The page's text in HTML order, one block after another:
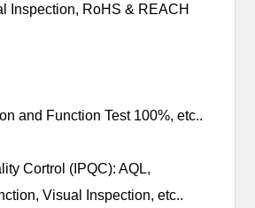
Inspection, RoHS & REACH
and Function Test 100%, etc..
Cortrol (IPQC): AQL,
Visual Inspection, etc..